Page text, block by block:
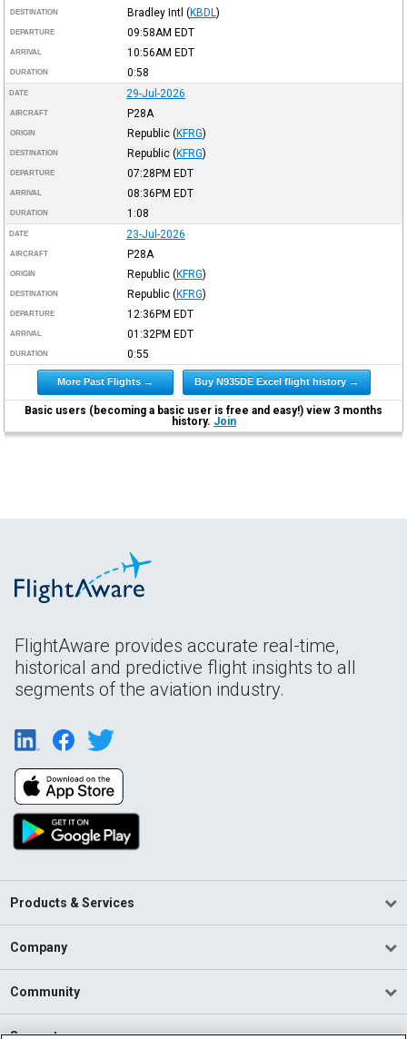
DESTINATION Bradley Intl (KBDL )
DEPARTURE 09:58AM EDT
ARRIVAL 10:56AM EDT
DURATION 0:58
DATE 29-Jul-2026
AIRCRAFT P28A
ORIGIN Republic (KFRG)
DESTINATION Republic (KFRG)
DEPARTURE 07:28PM EDT
ARRIVAL 08:36PM EDT
DURATION 1:08
DATE 23-Jul-2026
AIRCRAFT P28A
ORIGIN Republic (KFRG)
DESTINATION Republic (KFRG)
DEPARTURE 12:36PM EDT
ARRIVAL 01:32PM EDT
DURATION 0:55
More Past Flights → Buy N935DE Excel flight history →
Basic users (becoming a basic user is free and easy!) view 3 months
history. Join
FlightAware provides accurate real-time,
historical and predictive flight insights to all
segments of the aviation industry.
Products & Services
Company
Community